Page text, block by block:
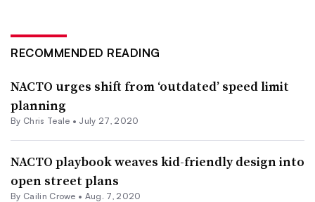
RECOMMENDED READING
NACTO urges shift from ‘outdated’ speed limit
planning
By Chris Teale • July 27, 2020
NACTO playbook weaves kid-friendly design into
open street plans
By Cailin Crowe • Aug. 7, 2020